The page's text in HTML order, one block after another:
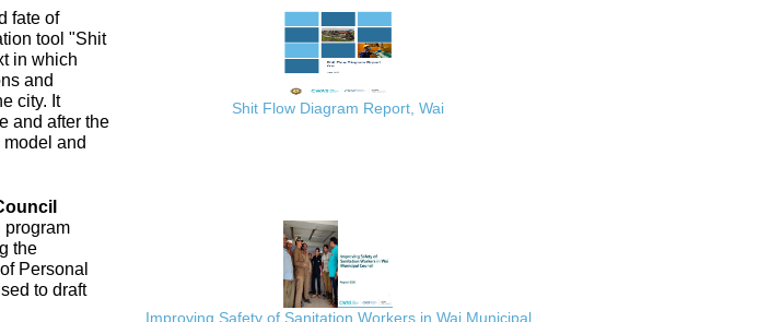
fate of
tool "Shit
in which
and
city. It
and after the
and
Shit Flow Diagram Report, Wai
program
the
Personal
to draft
Improving Safety of Sanitation Workers in Wai Municipal